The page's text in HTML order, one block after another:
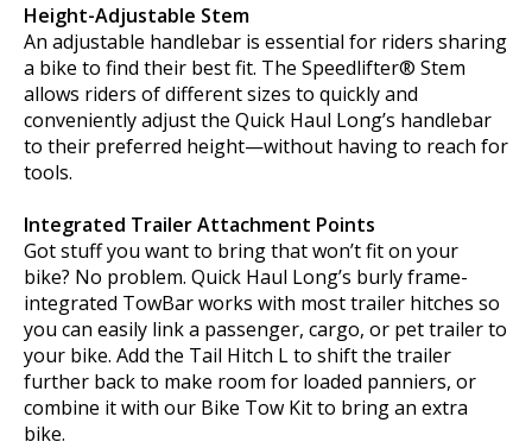
Height-Adjustable Stem
An adjustable handlebar is essential for riders sharing
a bike to find their best fit. The Speedlifter® Stem
allows riders of different sizes to quickly and
conveniently adjust the Quick Haul Long’s handlebar
to their preferred height—without having to reach for
tools.
Integrated Trailer Attachment Points
Got stuff you want to bring that won’t fit on your
bike? No problem. Quick Haul Long’s burly frame-
integrated TowBar works with most trailer hitches so
you can easily link a passenger, cargo, or pet trailer to
your bike. Add the Tail Hitch L to shift the trailer
further back to make room for loaded panniers, or
combine it with our Bike Tow Kit to bring an extra
bike.